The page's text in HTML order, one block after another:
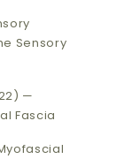
Sensory
—
Fascia